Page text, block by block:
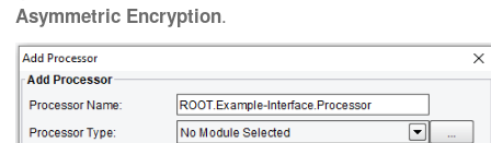
Asymmetric Encryption.